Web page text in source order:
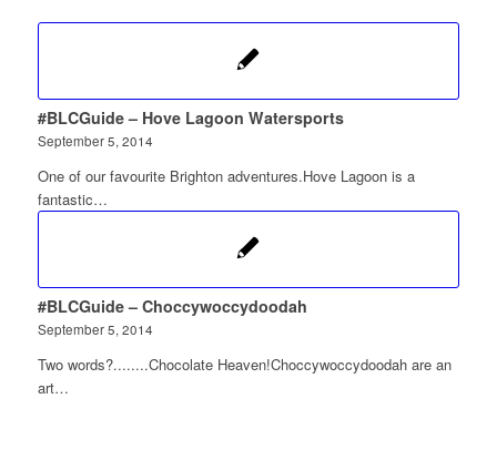
#BLCGuide – Hove Lagoon Watersports
September 5, 2014
One of our favourite Brighton adventures.Hove Lagoon is a
fantastic…
#BLCGuide – Choccywoccydoodah
September 5, 2014
Two words?........Chocolate Heaven!Choccywoccydoodah are an
art…